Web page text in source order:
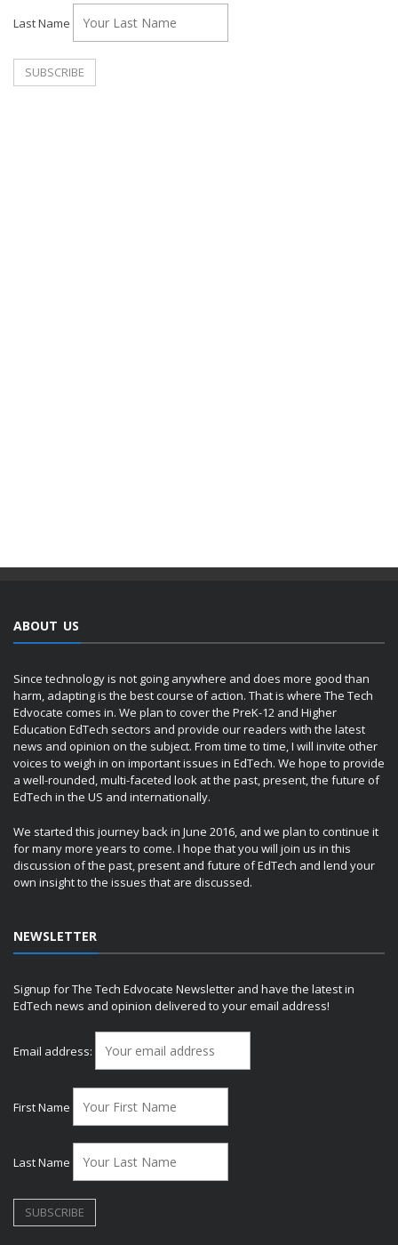
Last Name
ABOUT US
Since technology is not going anywhere and does more good than
harm, adapting is the best course of action. That is where The Tech
Edvocate comes in. We plan to cover the PreK-12 and Higher
Education EdTech sectors and provide our readers with the latest
news and opinion on the subject. From time to time, I will invite other
voices to weigh in on important issues in EdTech. We hope to provide
a well-rounded, multi-faceted look at the past, present, the future of
EdTech in the US and internationally.
We started this journey back in June 2016, and we plan to continue it
for many more years to come. I hope that you will join us in this
discussion of the past, present and future of EdTech and lend your
own insight to the issues that are discussed.
NEWSLETTER
Signup for The Tech Edvocate Newsletter and have the latest in
EdTech news and opinion delivered to your email address!
Email address:
First Name
Last Name